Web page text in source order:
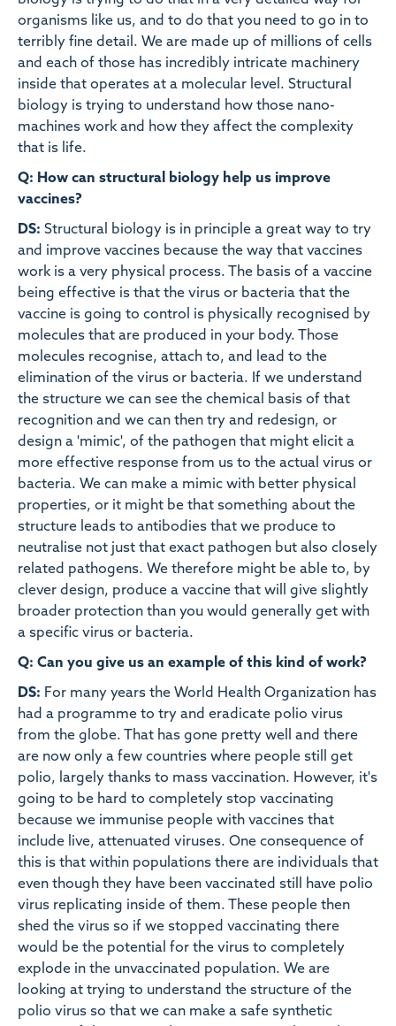
organisms like us, and to do that you need to go in to
terribly fine detail. We are made up of millions of cells
and each of those has incredibly intricate machinery
inside that operates at a molecular level. Structural
biology is trying to understand how those nano-
machines work and how they affect the complexity
that is life.
Q: How can structural biology help us improve
vaccines?
DS: Structural biology is in principle a great way to try
and improve vaccines because the way that vaccines
work is a very physical process. The basis of a vaccine
being effective is that the virus or bacteria that the
vaccine is going to control is physically recognised by
molecules that are produced in your body. Those
molecules recognise, attach to, and lead to the
elimination of the virus or bacteria. If we understand
the structure we can see the chemical basis of that
recognition and we can then try and redesign, or
design a 'mimic', of the pathogen that might elicit a
more effective response from us to the actual virus or
bacteria. We can make a mimic with better physical
properties, or it might be that something about the
structure leads to antibodies that we produce to
neutralise not just that exact pathogen but also closely
related pathogens. We therefore might be able to, by
clever design, produce a vaccine that will give slightly
broader protection than you would generally get with
a specific virus or bacteria.
Q: Can you give us an example of this kind of work?
DS: For many years the World Health Organization has
had a programme to try and eradicate polio virus
from the globe. That has gone pretty well and there
are now only a few countries where people still get
polio, largely thanks to mass vaccination. However, it's
going to be hard to completely stop vaccinating
because we immunise people with vaccines that
include live, attenuated viruses. One consequence of
this is that within populations there are individuals that
even though they have been vaccinated still have polio
virus replicating inside of them. These people then
shed the virus so if we stopped vaccinating there
would be the potential for the virus to completely
explode in the unvaccinated population. We are
looking at trying to understand the structure of the
polio virus so that we can make a safe synthetic